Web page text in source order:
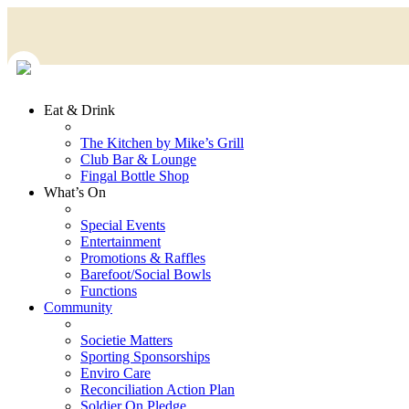
Eat & Drink
The Kitchen by Mike’s Grill
Club Bar & Lounge
Fingal Bottle Shop
What’s On
Special Events
Entertainment
Promotions & Raffles
Barefoot/Social Bowls
Functions
Community
Societie Matters
Sporting Sponsorships
Enviro Care
Reconciliation Action Plan
Soldier On Pledge